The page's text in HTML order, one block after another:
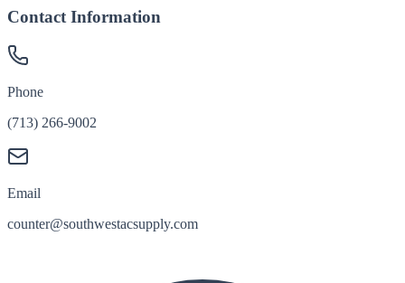
Contact Information
Phone
(713) 266-9002
Email
counter@southwestacsupply.com